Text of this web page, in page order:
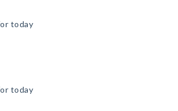
today
today